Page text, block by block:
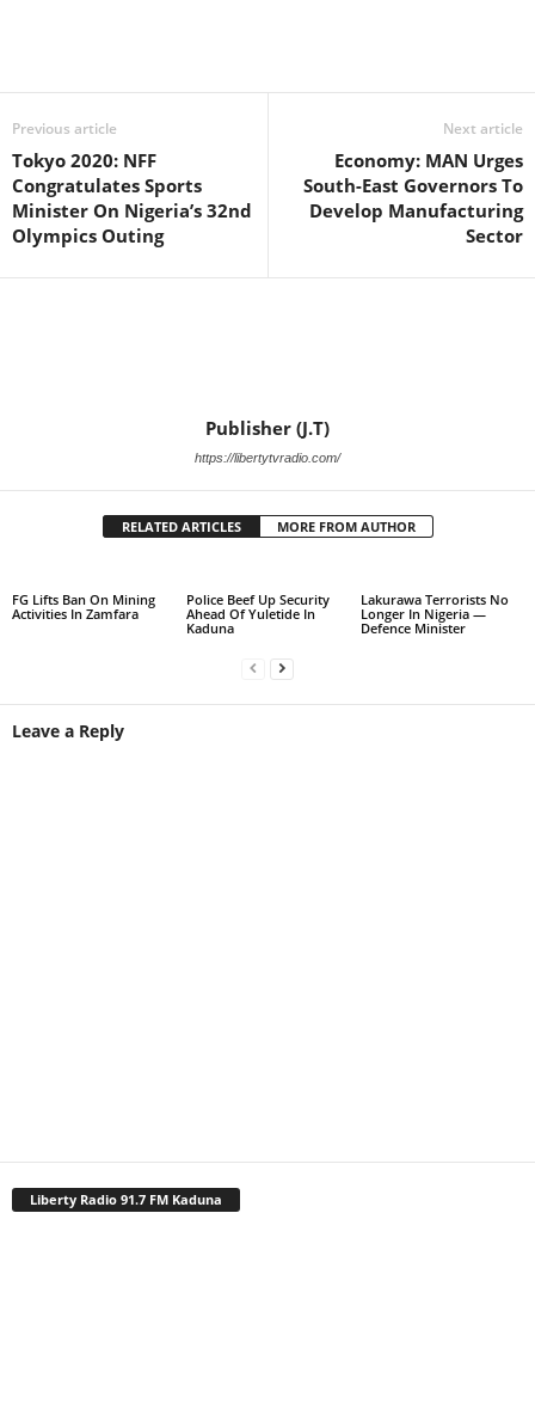
Previous article
Tokyo 2020: NFF
Congratulates Sports
Minister On Nigeria’s 32nd
Olympics Outing
Next article
Economy: MAN Urges
South-East Governors To
Develop Manufacturing
Sector
Publisher (J.T)
https://libertytvradio.com/
RELATED ARTICLES MORE FROM AUTHOR
FG Lifts Ban On Mining
Activities In Zamfara
Police Beef Up Security
Ahead Of Yuletide In
Kaduna
Lakurawa Terrorists No
Longer In Nigeria —
Defence Minister
Leave a Reply
Liberty Radio 91.7 FM Kaduna